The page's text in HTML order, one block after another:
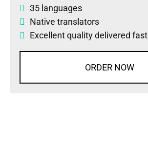
35 languages
Native translators
Excellent quality delivered fast
ORDER NOW